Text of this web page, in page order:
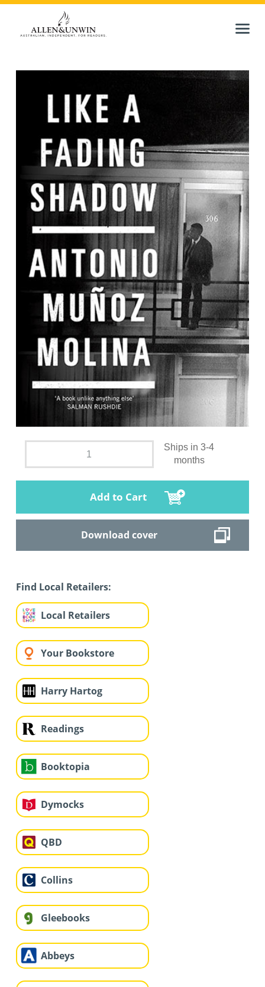
Ships in 3-4
months
Add to Cart
Download cover
Find Local Retailers:
Local Retailers
Your Bookstore
Harry Hartog
Readings
Booktopia
Dymocks
QBD
Collins
Gleebooks
Abbeys